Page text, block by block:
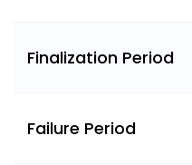
Finalization Period
Failure Period